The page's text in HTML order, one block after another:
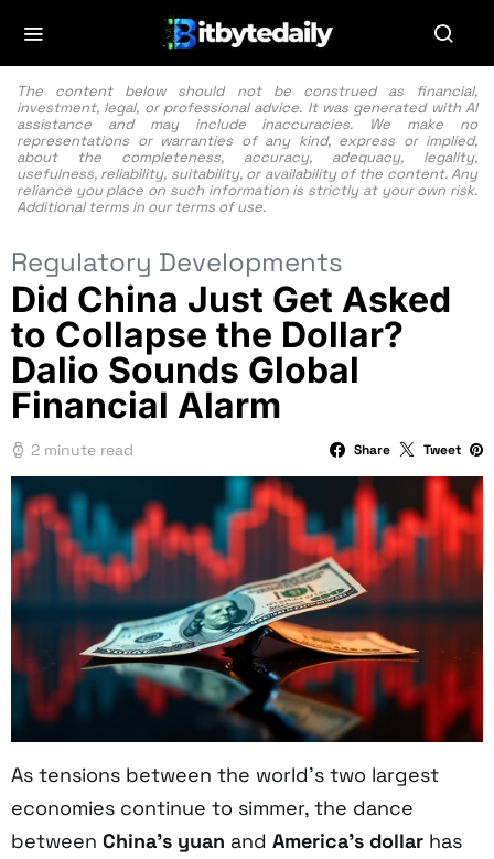
The content below should not be construed as financial,
investment, legal, or professional advice. It was generated with AI
assistance and may include inaccuracies. We make no
representations or warranties of any kind, express or implied,
about the completeness, accuracy, adequacy, legality,
usefulness, reliability, suitability, or availability of the content. Any
reliance you place on such information is strictly at your own risk.
Additional terms in our terms of use.
Regulatory Developments
Did China Just Get Asked
to Collapse the Dollar?
Dalio Sounds Global
Financial Alarm
2 minute read Share Tweet
As tensions between the world’s two largest
economies continue to simmer, the dance
between China’s yuan and America’s dollar has